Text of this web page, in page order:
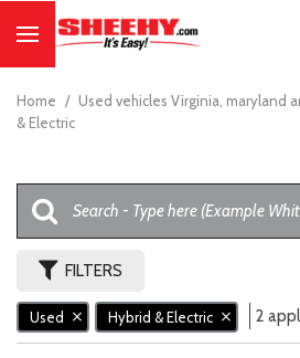
Home / Used vehicles Virginia, maryland
& Electric
FILTERS
Used Hybrid & Electric 2